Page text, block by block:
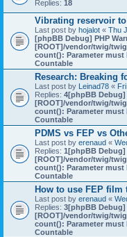
Replies: 18
Vibrating reservoir
Last post by hojalot « Thu
[phpBB Debug] PHP
[ROOT]/vendor/twig/
count(): Parameter
Countable
Research: Breaking
Last post by Leinad78 «
Replies: 4[phpBB Debug]
[ROOT]/vendor/twig/
count(): Parameter
Countable
PDMS vs FEP vs
Last post by erenaud «
Replies: 1[phpBB Debug]
[ROOT]/vendor/twig/
count(): Parameter
Countable
How to use FEP film
Last post by erenaud «
Replies: 3[phpBB Debug]
[ROOT]/vendor/twig/
count(): Parameter
Countable